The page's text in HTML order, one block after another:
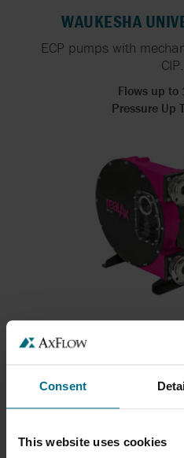
Consent
This website uses cookies
WAUKESHA
ECP pumps with
CIP...
Flows up
Pressure Up
REALAX
Flows up
Pressure